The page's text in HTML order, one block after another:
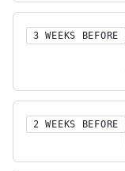
3 WEEKS BEFORE
2 WEEKS BEFORE